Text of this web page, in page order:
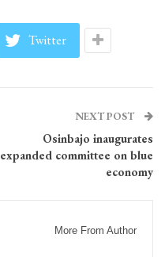
Twitter
NEXT POST
Osinbajo inaugurates
expanded committee on blue
economy
More From Author